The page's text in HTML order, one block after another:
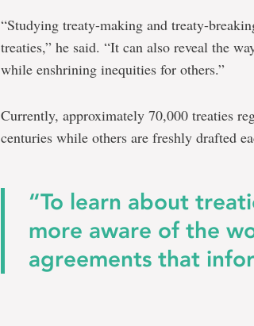
“Studying treaty-making and treaty-
treaties,” he said. “It can also reveal the
while enshrining inequities for others.”
Currently, approximately 70,000 treaties
centuries while others are freshly drafted
“To learn about
more aware of the
agreements that